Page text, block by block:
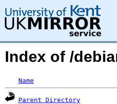
Index of /
Name
Parent Directory